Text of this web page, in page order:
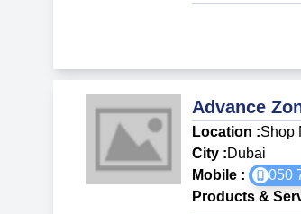
Advance
Location :Shop
City :Dubai
Mobile :
050
Products &